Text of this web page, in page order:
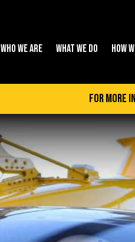
WHO WE ARE WHAT WE DO HOW
for more